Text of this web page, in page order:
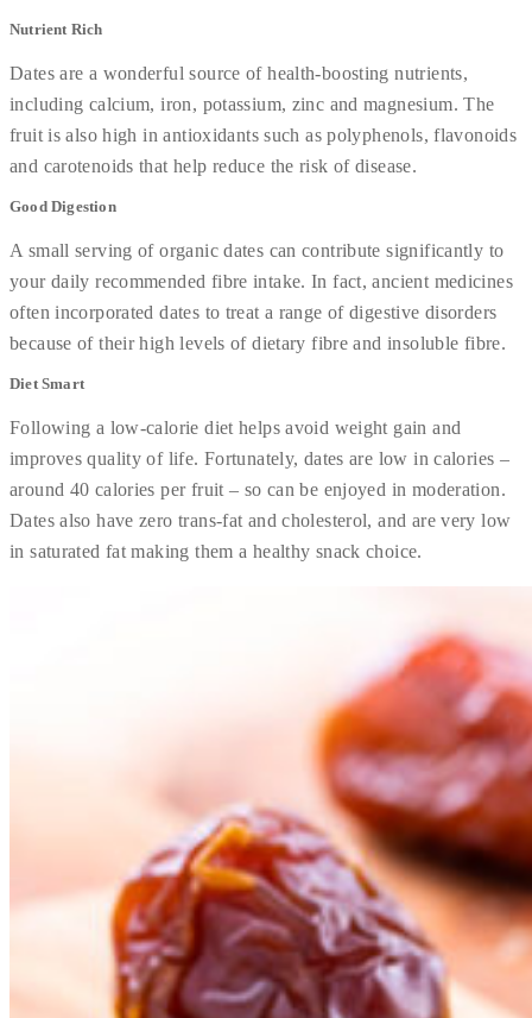
Nutrient Rich
Dates are a wonderful source of health-boosting nutrients,
including calcium, iron, potassium, zinc and magnesium. The
fruit is also high in antioxidants such as polyphenols, flavonoids
and carotenoids that help reduce the risk of disease.
Good Digestion
A small serving of organic dates can contribute significantly to
your daily recommended fibre intake. In fact, ancient medicines
often incorporated dates to treat a range of digestive disorders
because of their high levels of dietary fibre and insoluble fibre.
Diet Smart
Following a low-calorie diet helps avoid weight gain and
improves quality of life. Fortunately, dates are low in calories –
around 40 calories per fruit – so can be enjoyed in moderation.
Dates also have zero trans-fat and cholesterol, and are very low
in saturated fat making them a healthy snack choice.